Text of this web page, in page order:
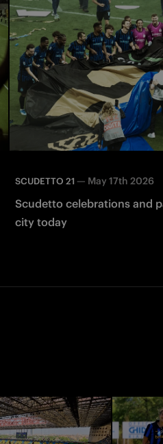
SCUDETTO 21 — May 17th 2026
Scudetto celebrations and
city today